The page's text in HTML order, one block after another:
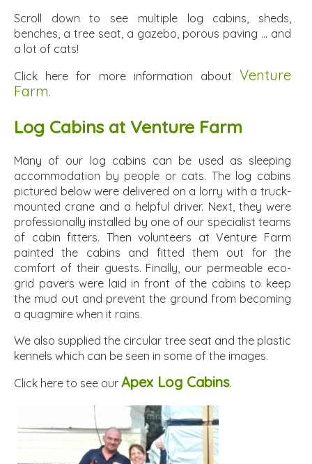
Scroll down to see multiple log cabins, sheds,
benches, a tree seat, a gazebo, porous paving ... and
a lot of cats!
Click here for more information about Venture
Farm.
Log Cabins at Venture Farm
Many of our log cabins can be used as sleeping
accommodation by people or cats. The log cabins
pictured below were delivered on a lorry with a truck-
mounted crane and a helpful driver. Next, they were
professionally installed by one of our specialist teams
of cabin fitters. Then volunteers at Venture Farm
painted the cabins and fitted them out for the
comfort of their guests. Finally, our permeable eco-
grid pavers were laid in front of the cabins to keep
the mud out and prevent the ground from becoming
a quagmire when it rains.
We also supplied the circular tree seat and the plastic
kennels which can be seen in some of the images.
Click here to see our Apex Log Cabins.